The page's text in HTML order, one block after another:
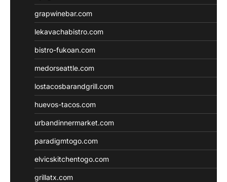
grapwinebar.com
lekavachabistro.com
bistro-fukoan.com
medorseattle.com
lostacosbarandgrill.com
huevos-tacos.com
urbandinnermarket.com
paradigmtogo.com
elvicskitchentogo.com
grillatx.com